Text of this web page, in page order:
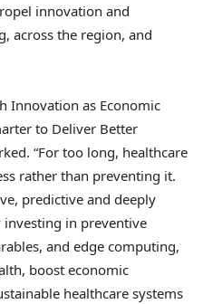
innovation and
across the region, and
Innovation as Economic
to Deliver Better
“For too long, healthcare
rather than preventing it.
predictive and deeply
investing in preventive
and edge computing,
boost economic
healthcare systems